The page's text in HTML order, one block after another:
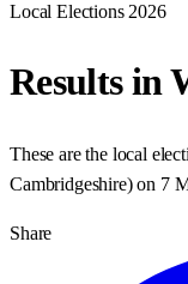
Local Elections 2026
Results in
These are the local
Cambridgeshire) on 7
Share